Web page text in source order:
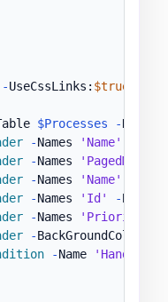
-UseCssLinks: $true
$Processes -
-Names 'Name'
-Names
-Names 'Name'
-Names 'Id' -
-Names
-BackGroundColor
-Name